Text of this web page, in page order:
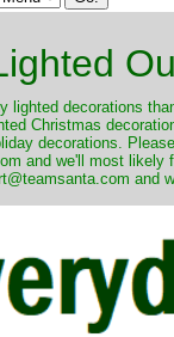
lighted decorations
Christmas
decorations.
and we'll most
and